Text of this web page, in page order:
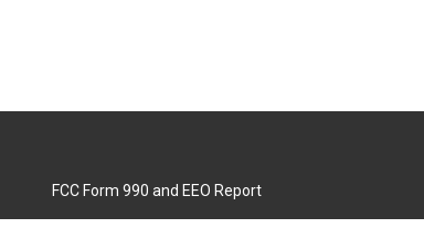
FCC Form 990 and EEO Report